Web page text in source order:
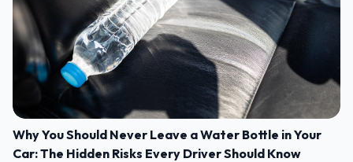
Why You Should Never Leave a Water Bottle in Your
Car: The Hidden Risks Every Driver Should Know